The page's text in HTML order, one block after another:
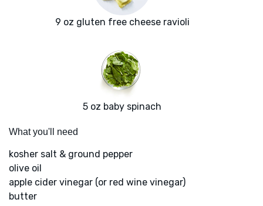
9 oz gluten free cheese ravioli
5 oz baby spinach
What you'll need
kosher salt & ground pepper
olive oil
apple cider vinegar (or red wine vinegar)
butter